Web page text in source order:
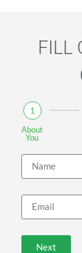
FILL
1
About
You
Next